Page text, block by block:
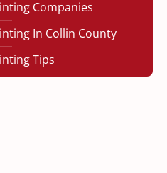
Companies
In Collin County
Tips